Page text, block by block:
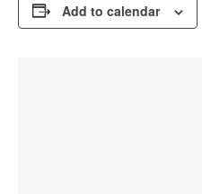
Add to calendar